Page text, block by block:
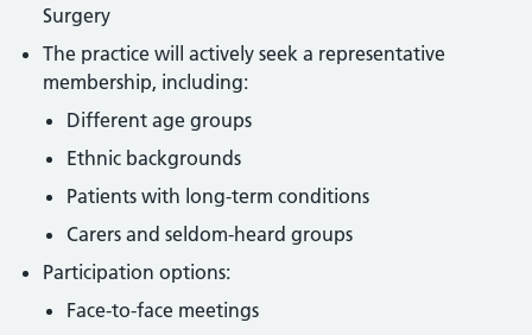
Surgery
The practice will actively seek a representative
membership, including:
Different age groups
Ethnic backgrounds
Patients with long-term conditions
Carers and seldom-heard groups
Participation options:
Face-to-face meetings